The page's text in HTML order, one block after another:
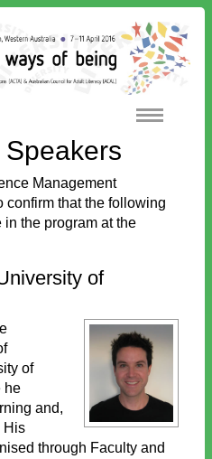
Management
confirm that the following
in the program at the
of
of
he
and,
His
through Faculty and